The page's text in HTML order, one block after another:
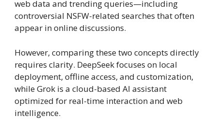
web data and trending queries—including
controversial NSFW-related searches that often
appear in online discussions.
However, comparing these two concepts directly
requires clarity. DeepSeek focuses on local
deployment, offline access, and customization,
while Grok is a cloud-based AI assistant
optimized for real-time interaction and web
intelligence.